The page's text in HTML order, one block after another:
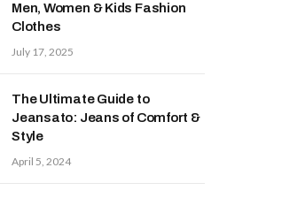
Men, Women & Kids Fashion
Clothes
July 17, 2025
The Ultimate Guide to
Jeansato: Jeans of Comfort &
Style
April 5, 2024